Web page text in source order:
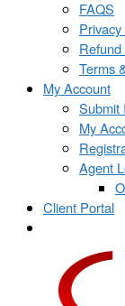
FAQS
Terms
My Account
Submit
My
Agent
Client Portal